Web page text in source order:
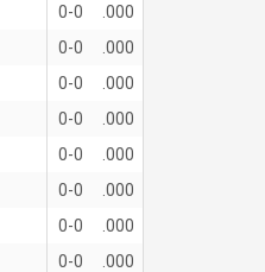
0-0
.000
0-0
.000
0-0
.000
0-0
.000
0-0
.000
0-0
.000
0-0
.000
0-0
.000